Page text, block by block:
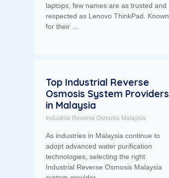
laptops, few names are as trusted and
respected as Lenovo ThinkPad. Known
for their …
Top Industrial Reverse
Osmosis System Providers
in Malaysia
Industrial Reverse Osmosis Malaysia
As industries in Malaysia continue to
adopt advanced water purification
technologies, selecting the right
Industrial Reverse Osmosis Malaysia